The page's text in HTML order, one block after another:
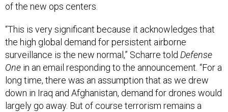
of the new ops centers.
“This is very significant because it acknowledges that
the high global demand for persistent airborne
surveillance is the new normal,” Scharre told Defense
One in an email responding to the announcement. “For a
long time, there was an assumption that as we drew
down in Iraq and Afghanistan, demand for drones would
largely go away. But of course terrorism remains a